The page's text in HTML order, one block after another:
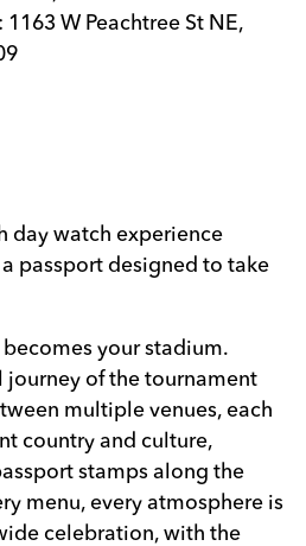
1163 W Peachtree St NE,
day watch experience
passport designed to take
your stadium.
of the tournament
multiple venues, each
country and culture,
stamps along the
menu, every atmosphere is
celebration, with the